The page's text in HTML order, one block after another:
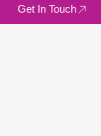
Get In Touch